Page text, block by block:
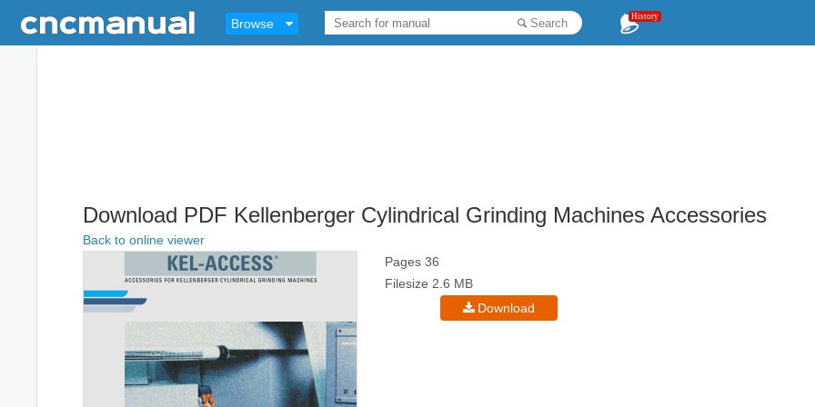
Browse Search History
Download PDF Kellenberger Cylindrical Grinding Machines Accessories
Back to online viewer
Pages 36
Filesize 2.6 MB
Download